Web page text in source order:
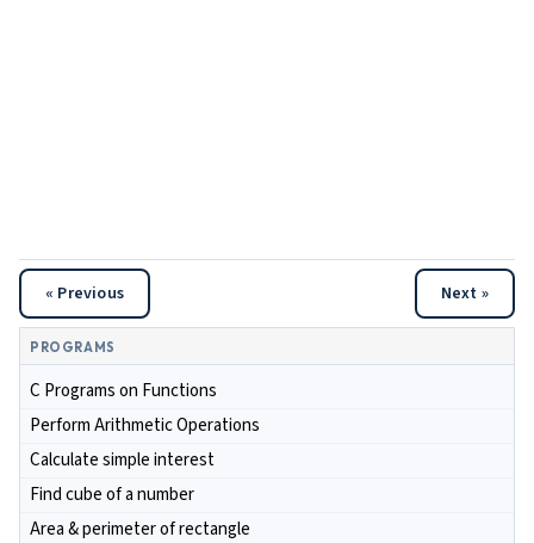
« Previous Next »
PROGRAMS
C Programs on Functions
Perform Arithmetic Operations
Calculate simple interest
Find cube of a number
Area & perimeter of rectangle